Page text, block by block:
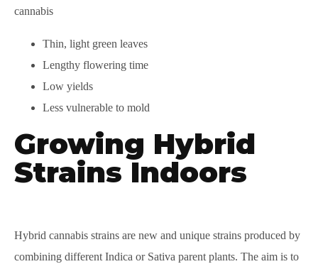
cannabis
Thin, light green leaves
Lengthy flowering time
Low yields
Less vulnerable to mold
Growing Hybrid
Strains Indoors
Hybrid cannabis strains are new and unique strains produced by
combining different Indica or Sativa parent plants. The aim is to